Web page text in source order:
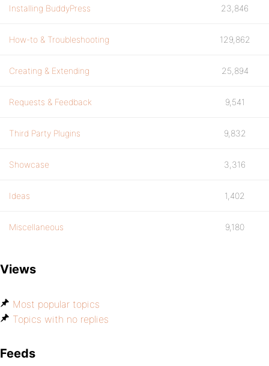
Installing BuddyPress 23,846
How-to & Troubleshooting 129,862
Creating & Extending 25,894
Requests & Feedback 9,541
Third Party Plugins 9,832
Showcase 3,316
Ideas 1,402
Miscellaneous 9,180
Views
Most popular topics
Topics with no replies
Feeds